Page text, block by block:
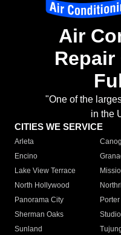
Air
"One of the
in the
CITIES WE SERVICE
Arleta
Encino
Lake View Terrace
North Hollywood
Panorama City
Sherman Oaks
Sunland